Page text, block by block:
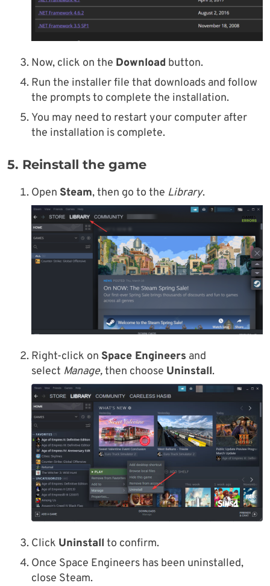
Now, click on the Download button.
Run the installer file that downloads and follow
the prompts to complete the installation.
You may need to restart your computer after
the installation is complete.
5. Reinstall the game
Open Steam, then go to the Library.
Right-click on Space Engineers and
select Manage,then choose Uninstall.
Click Uninstall to confirm.
Once Space Engineers has been uninstalled,
close Steam.